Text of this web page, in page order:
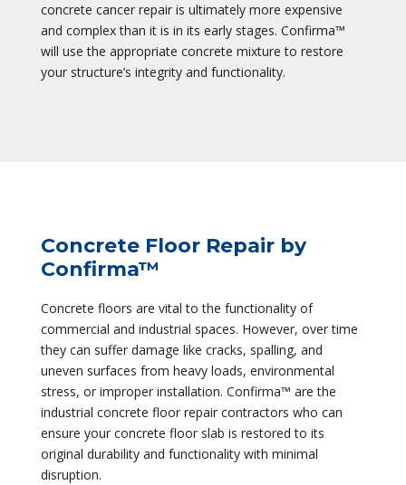
concrete cancer repair is ultimately more expensive
and complex than it is in its early stages. Confirma™
will use the appropriate concrete mixture to restore
your structure’s integrity and functionality.
Concrete Floor Repair by
Confirma™
Concrete floors are vital to the functionality of
commercial and industrial spaces. However, over time
they can suffer damage like cracks, spalling, and
uneven surfaces from heavy loads, environmental
stress, or improper installation. Confirma™ are the
industrial concrete floor repair contractors who can
ensure your concrete floor slab is restored to its
original durability and functionality with minimal
disruption.